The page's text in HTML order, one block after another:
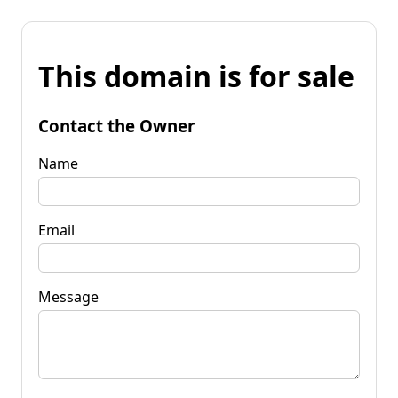
This domain is for sale
Contact the Owner
Name
Email
Message